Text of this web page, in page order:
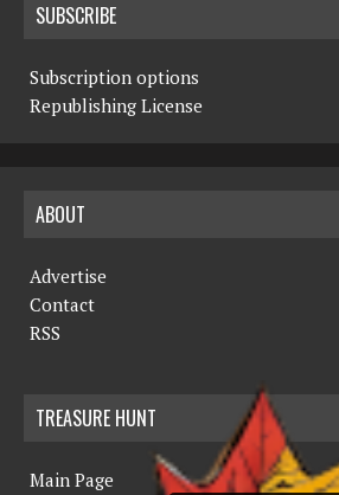
SUBSCRIBE
Subscription options
Republishing License
ABOUT
Advertise
Contact
RSS
TREASURE HUNT
Main Page